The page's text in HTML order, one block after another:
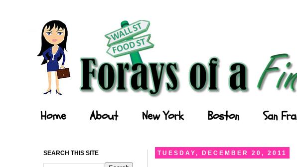
Home About New York Boston San
TUESDAY, DECEMBER 20, 2011
SEARCH THIS SITE